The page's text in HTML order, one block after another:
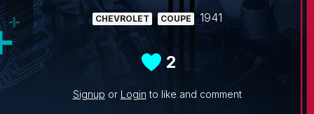
CHEVROLET COUPE 1941
2
Signup or Login to like and comment